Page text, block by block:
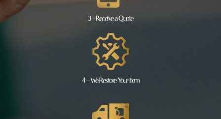
3 – Receive a Quote
4 – We Restore Your Item